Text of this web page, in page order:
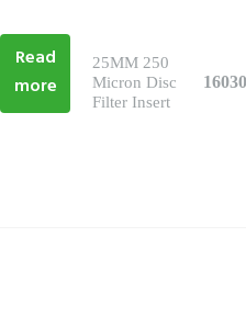
Read
more
25MM 250
Micron Disc
Filter Insert
16030